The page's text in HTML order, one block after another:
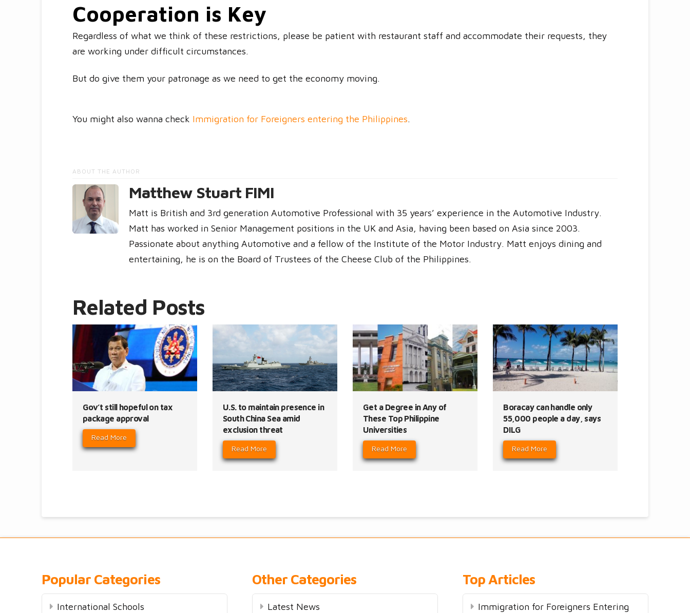
Cooperation is Key
Regardless of what we think of these restrictions, please be patient with restaurant staff and accommodate their requests, they
are working under difficult circumstances.
But do give them your patronage as we need to get the economy moving.
You might also wanna check Immigration for Foreigners entering the Philippines.
ABOUT THE AUTHOR
Matthew Stuart FIMI
Matt is British and 3rd generation Automotive Professional with 35 years’ experience in the Automotive Industry.
Matt has worked in Senior Management positions in the UK and Asia, having been based on Asia since 2003.
Passionate about anything Automotive and a fellow of the Institute of the Motor Industry. Matt enjoys dining and
entertaining, he is on the Board of Trustees of the Cheese Club of the Philippines.
Related Posts
Gov’t still hopeful on tax
package approval
Read More
U.S. to maintain presence in
South China Sea amid
exclusion threat
Read More
Get a Degree in Any of
These Top Philippine
Universities
Read More
Boracay can handle only
55,000 people a day, says
DILG
Read More
Popular Categories
International Schools
Other Categories
Latest News
Top Articles
Immigration for Foreigners Entering